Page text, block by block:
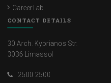
CareerLab
CONTACT DETAILS
30 Arch. Kyprianos Str.
3036 Limassol
2500 2500